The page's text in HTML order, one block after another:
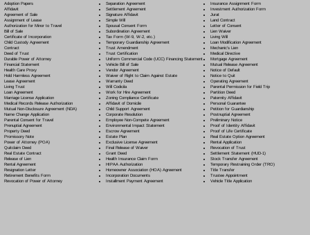
Adoption Papers
Affidavit
Agreement of Sale
Assignment of Lease
Authorization for Minor to Travel
Bill of Sale
Certificate of Incorporation
Child Custody Agreement
Contract
Deed of Trust
Durable Power of Attorney
Financial Statement
Health Care Proxy
Hold Harmless Agreement
Lease Agreement
Living Trust
Loan Agreement
Marriage License Application
Medical Records Release Authorization
Mutual Non-Disclosure Agreement (NDA)
Name Change Application
Parental Consent for Travel
Prenuptial Agreement
Property Deed
Promissory Note
Power of Attorney(POA)
Quitclaim Deed
Real Estate Contract
Release of Lien
Rental Agreement
Resignation Letter
Retirement Benefits Form
Revocation of Power of Attorney
Separation Agreement
Settlement Agreement
Signature Affidavit
Simple Will
Spousal Consent Form
Subordination Agreement
Tax Form (W-9, W-2, etc.)
Temporary Guardianship Agreement
Trust Amendment
Trust Certification
Uniform Commercial Code (UCC) Financing Statement
Vehicle Bill of Sale
Vendor Agreement
Waiver of Right to Claim Against Estate
Warranty Deed
Will Codicila
Work for Hire Agreement
Zoning Compliance Certificate
Affidavit of Domicile
Child Support Agreement
Corporate Resolution
Employee Non-Compete Agreement
Environmental Impact Statement
Escrow Agreement
Estate Plan
Exclusive License Agreement
Final Release of Waiver
Grant Deed
Health Insurance Claim Form
HIPAA Authorization
Homeowner Association (HOA) Agreement
Incorporation Documents
Installment Payment Agreement
Insurance Assignment Form
Investment Authorization Form
Jurat
Land Contract
Letter of Consent
Lien Waiver
Living Will
Loan Modification Agreement
Mechanic's Lien
Medical Directive
Mortgage Agreement
Mutual Release Agreement
Notice of Default
Notice to Quit
Operating Agreement
Parental Permission for Field Trip
Partition Deed
Paternity Affidavit
Personal Guarantee
Petition for Guardianship
Postnuptial Agreement
Preliminary Notice
Proof of Identity Affidavit
Proof of Life Certificate
Real Estate Option Agreement
Rental Application
Revocation of Trust
Settlement Statement (HUD-1)
Stock Transfer Agreement
Temporary Restraining Order (TRO)
Title Transfer
Trustee Appointment
Vehicle Title Application